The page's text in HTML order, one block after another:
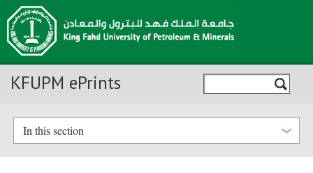
KFUPM ePrints
In this section